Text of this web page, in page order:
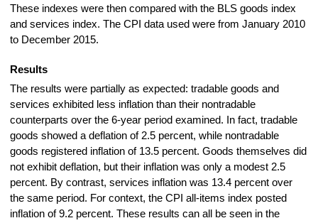
These indexes were then compared with the BLS goods index
and services index. The CPI data used were from January 2010
to December 2015.
Results
The results were partially as expected: tradable goods and
services exhibited less inflation than their nontradable
counterparts over the 6-year period examined. In fact, tradable
goods showed a deflation of 2.5 percent, while nontradable
goods registered inflation of 13.5 percent. Goods themselves did
not exhibit deflation, but their inflation was only a modest 2.5
percent. By contrast, services inflation was 13.4 percent over
the same period. For context, the CPI all-items index posted
inflation of 9.2 percent. These results can all be seen in the